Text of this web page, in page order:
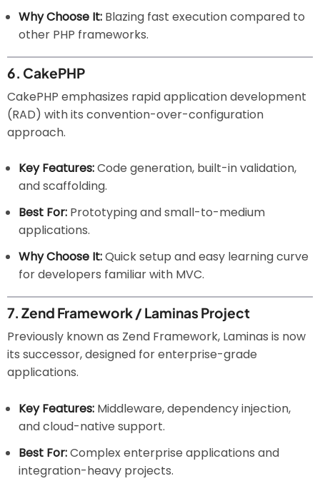
Why Choose It: Blazing fast execution compared to
other PHP frameworks.
6. CakePHP
CakePHP emphasizes rapid application development
(RAD) with its convention-over-configuration
approach.
Key Features:Code generation, built-in validation,
and scaffolding.
Best For: Prototyping and small-to-medium
applications.
Why Choose It:Quick setup and easy learning curve
for developers familiar with MVC.
7. Zend Framework / Laminas Project
Previously known as Zend Framework, Laminas is now
its successor, designed for enterprise-grade
applications.
Key Features: Middleware, dependency injection,
and cloud-native support.
Best For:Complex enterprise applications and
integration-heavy projects.